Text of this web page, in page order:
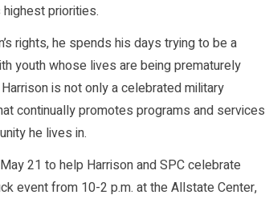
priorities.
rights, he spends his days trying to be a
youth whose lives are being prematurely
is not only a celebrated military
continually promotes programs and services
he lives in.
21 to help Harrison and SPC celebrate
event from 10-2 p.m. at the Allstate Center,